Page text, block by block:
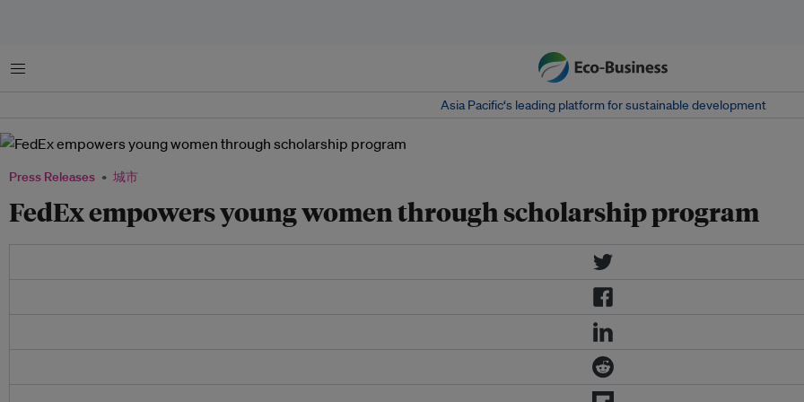
菜单
Asia Pacific‘s leading platform for sustainable development
Press Releases 城市
FedEx empowers young women through scholarship program